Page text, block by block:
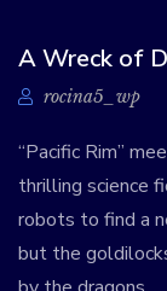
A Wreck of
rocina5_wp
“Pacific Rim”
thrilling science
robots to find a
but the